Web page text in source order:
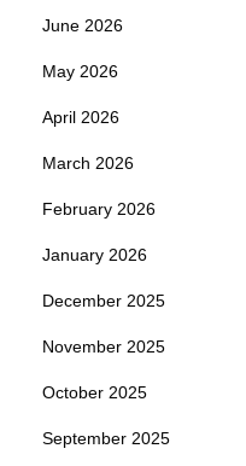
June 2026
May 2026
April 2026
March 2026
February 2026
January 2026
December 2025
November 2025
October 2025
September 2025